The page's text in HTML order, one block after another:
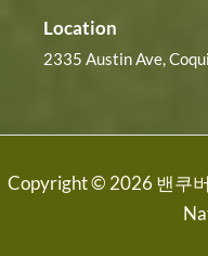
Location
2335 Austin Ave,
Copyright © 2026 밴쿠